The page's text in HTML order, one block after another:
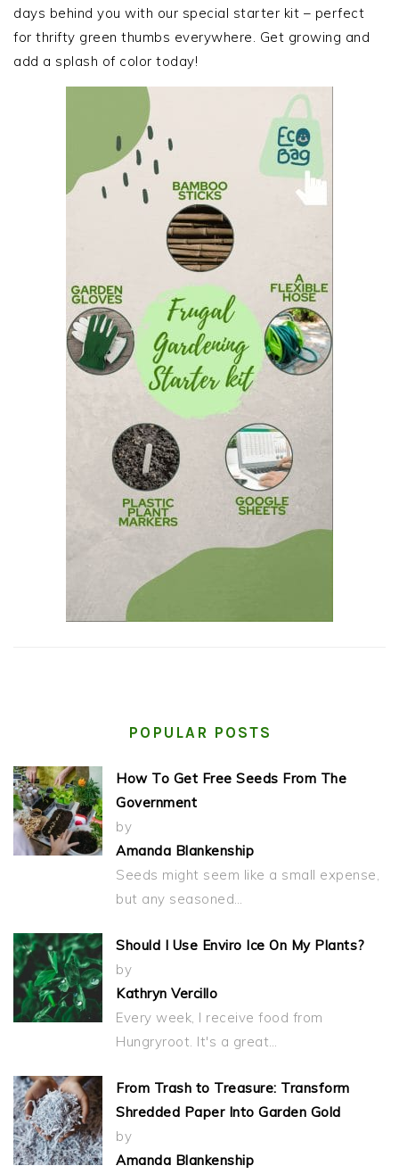
days behind you with our special starter kit – perfect
for thrifty green thumbs everywhere. Get growing and
add a splash of color today!
POPULAR POSTS
How To Get Free Seeds From The
Government
by
Amanda Blankenship
Seeds might seem like a small expense,
but any seasoned…
Should I Use Enviro Ice On My Plants?
by
Kathryn Vercillo
Every week, I receive food from
Hungryroot. It's a great…
From Trash to Treasure: Transform
Shredded Paper Into Garden Gold
by
Amanda Blankenship